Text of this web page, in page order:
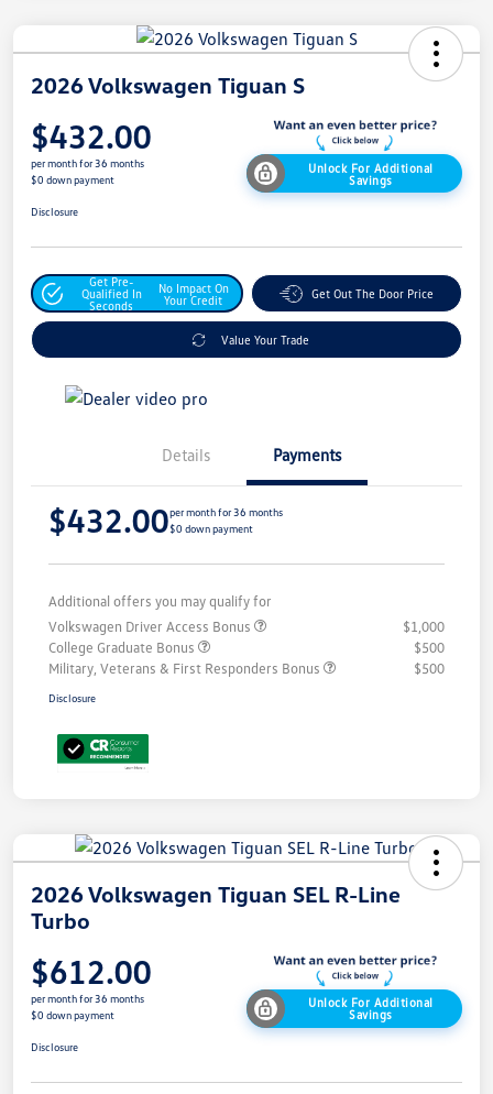
2026 Volkswagen Tiguan S
$432.00
per month for 36 months
$0 down payment
Unlock For Additional
Savings
Disclosure
Get Pre-
Qualified In
Seconds
No Impact On
Your Credit
Get Out The Door Price
Value Your Trade
Details Payments
$432.00per month for 36 months
$0 down payment
Additional offers you may qualify for
Volkswagen Driver Access Bonus
$1,000
College Graduate Bonus
$500
Military, Veterans & First Responders Bonus
$500
Disclosure
2026 Volkswagen Tiguan SEL R-Line
Turbo
$612.00
per month for 36 months
$0 down payment
Unlock For Additional
Savings
Disclosure